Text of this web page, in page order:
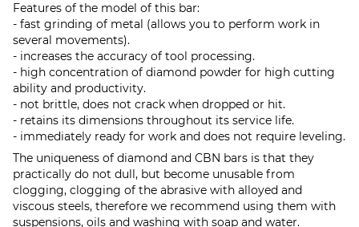
Features of the model of this bar:
- fast grinding of metal (allows you to perform work in
several movements).
- increases the accuracy of tool processing.
- high concentration of diamond powder for high cutting
ability and productivity.
- not brittle, does not crack when dropped or hit.
- retains its dimensions throughout its service life.
- immediately ready for work and does not require leveling.
The uniqueness of diamond and CBN bars is that they
practically do not dull, but become unusable from
clogging, clogging of the abrasive with alloyed and
viscous steels, therefore we recommend using them with
suspensions, oils and washing with soap and water.